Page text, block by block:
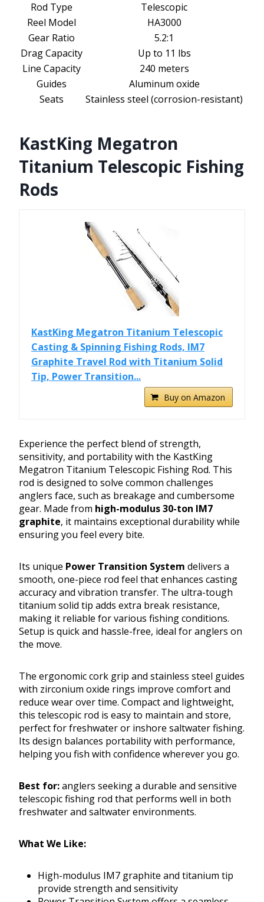
Rod Type
Telescopic
Reel Model
HA3000
Gear Ratio
5.2:1
Drag Capacity
Up to 11 lbs
Line Capacity
240 meters
Guides
Aluminum oxide
Seats
Stainless steel (corrosion-resistant)
KastKing Megatron
Titanium Telescopic Fishing
Rods
KastKing Megatron Titanium Telescopic
Casting & Spinning Fishing Rods, IM7
Graphite Travel Rod with Titanium Solid
Tip, Power Transition...
Buy on Amazon
Experience the perfect blend of strength,
sensitivity, and portability with the KastKing
Megatron Titanium Telescopic Fishing Rod. This
rod is designed to solve common challenges
anglers face, such as breakage and cumbersome
gear. Made from high-modulus 30-ton IM7
graphite, it maintains exceptional durability while
ensuring you feel every bite.
Its unique Power Transition System delivers a
smooth, one-piece rod feel that enhances casting
accuracy and vibration transfer. The ultra-tough
titanium solid tip adds extra break resistance,
making it reliable for various fishing conditions.
Setup is quick and hassle-free, ideal for anglers on
the move.
The ergonomic cork grip and stainless steel guides
with zirconium oxide rings improve comfort and
reduce wear over time. Compact and lightweight,
this telescopic rod is easy to maintain and store,
perfect for freshwater or inshore saltwater fishing.
Its design balances portability with performance,
helping you fish with confidence wherever you go.
Best for:anglers seeking a durable and sensitive
telescopic fishing rod that performs well in both
freshwater and saltwater environments.
What We Like:
High-modulus IM7 graphite and titanium tip
provide strength and sensitivity